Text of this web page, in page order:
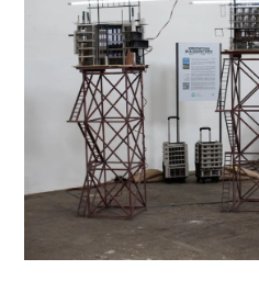
Theatre
Playwriting
Theatre
Cyprus
News